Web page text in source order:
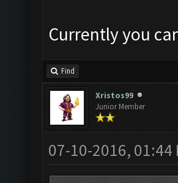
Currently you
Find
Xristos99
Junior Member
07-10-2016, 01:44